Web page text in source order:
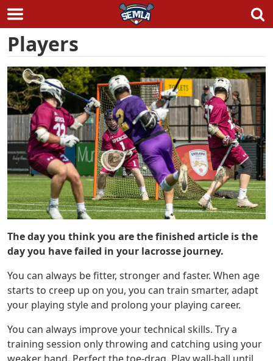
Skip
to
content
Players
The day you think you are the finished article is the
day you have failed in your lacrosse journey.
You can always be fitter, stronger and faster. When age
starts to creep up on you, you can train smarter, adapt
your playing style and prolong your playing career.
You can always improve your technical skills. Try a
training session only throwing and catching using your